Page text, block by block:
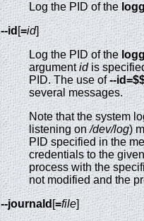
Log the PID of the
--id [=id]
Log the PID of the
argumentidis
PID. The use of--
several messages.
Note that the system
listening on/dev/log)
PID specified in the
credentials to the
process with the
not modified and the
--journald[=file]